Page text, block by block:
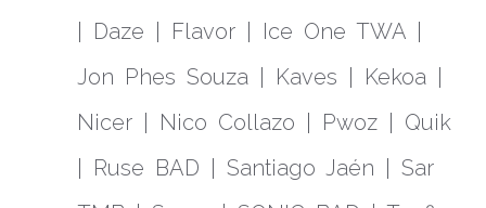
| Daze | Flavor | Ice One TWA |
Jon Phes Souza | Kaves | Kekoa |
Nicer | Nico Collazo | Pwoz | Quik
| Ruse BAD | Santiago Jaén | Sar